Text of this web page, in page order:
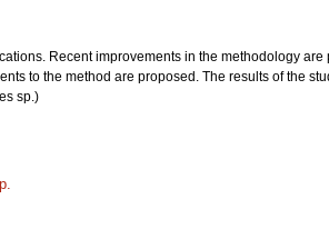
Recent improvements in the methodology
to the method are proposed. The results of the
sp.)